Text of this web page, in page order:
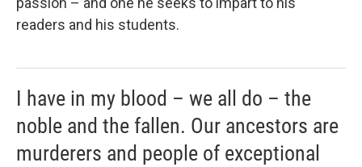
readers and his students.
I have in my blood – we all do – the
noble and the fallen. Our ancestors are
murderers and people of exceptional